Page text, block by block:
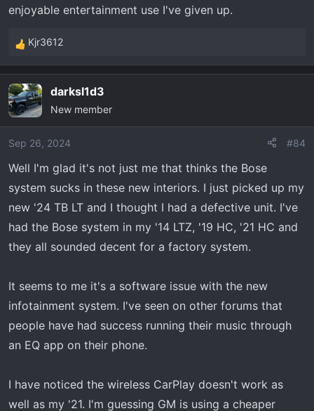
enjoyable entertainment use I've given up.
R
e
c
t
i
o
s
:
Kjr3612
darksl1d3
New member
Sep 26, 2024 #84
Well I'm glad it's not just me that thinks the Bose
system sucks in these new interiors. I just picked up my
new '24 TB LT and I thought I had a defective unit. I've
had the Bose system in my '14 LTZ, '19 HC, '21 HC and
they all sounded decent for a factory system.
It seems to me it's a software issue with the new
infotainment system. I've seen on other forums that
people have had success running their music through
an EQ app on their phone.
I have noticed the wireless CarPlay doesn't work as
well as my '21. I'm guessing GM is using a cheaper